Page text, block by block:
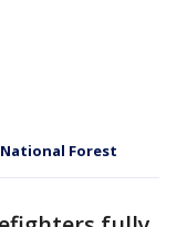
Forest